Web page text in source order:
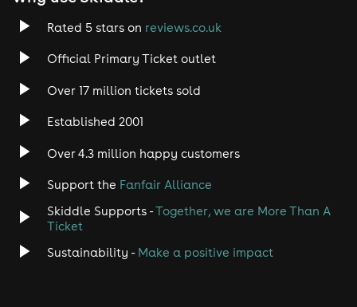
Rock
Heavy Metal
Disco
Classical
Rated 5 stars on reviews.co.uk
Official Primary Ticket outlet
Over 17 million tickets sold
Established 2001
Over 4.3 million happy customers
Support the Fanfair Alliance
Skiddle Supports -Together, we are More Than A
Ticket
Sustainability - Make a positive impact